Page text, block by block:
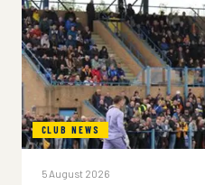
CLUB NEWS
5 August 2026